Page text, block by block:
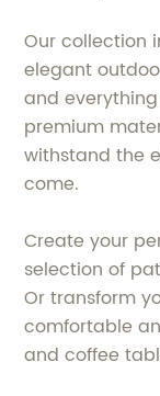
Our collection
elegant
and
premium
withstand the
come.
Create your
selection of
Or transform
comfortable
and coffee